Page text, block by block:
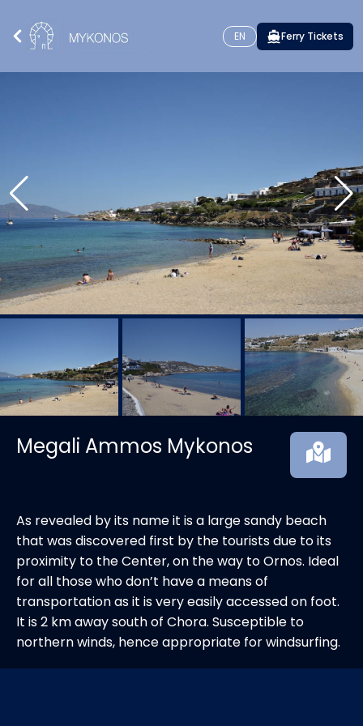
EN Ferry Tickets
Megali Ammos Mykonos
As revealed by its name it is a large sandy beach
that was discovered first by the tourists due to its
proximity to the Center, on the way to Ornos. Ideal
for all those who don’t have a means of
transportation as it is very easily accessed on foot.
It is 2 km away south of Chora. Susceptible to
northern winds, hence appropriate for windsurfing.